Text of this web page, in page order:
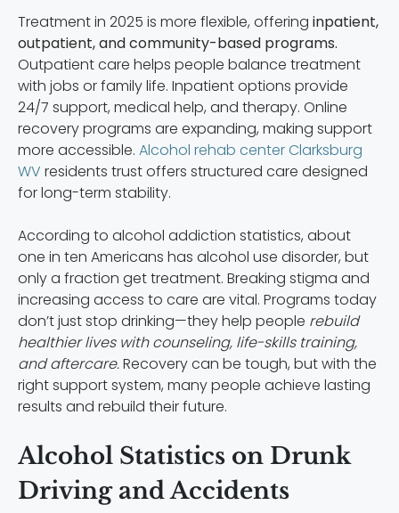
Treatment in 2025 is more flexible, offering inpatient,
outpatient, and community-based programs.
Outpatient care helps people balance treatment
with jobs or family life. Inpatient options provide
24/7 support, medical help, and therapy. Online
recovery programs are expanding, making support
more accessible. Alcohol rehab center Clarksburg
WV residents trust offers structured care designed
for long-term stability.
According to alcohol addiction statistics, about
one in ten Americans has alcohol use disorder, but
only a fraction get treatment. Breaking stigma and
increasing access to care are vital. Programs today
don’t just stop drinking—they help people rebuild
healthier lives with counseling, life-skills training,
and aftercare.Recovery can be tough, but with the
right support system, many people achieve lasting
results and rebuild their future.
Alcohol Statistics on Drunk
Driving and Accidents